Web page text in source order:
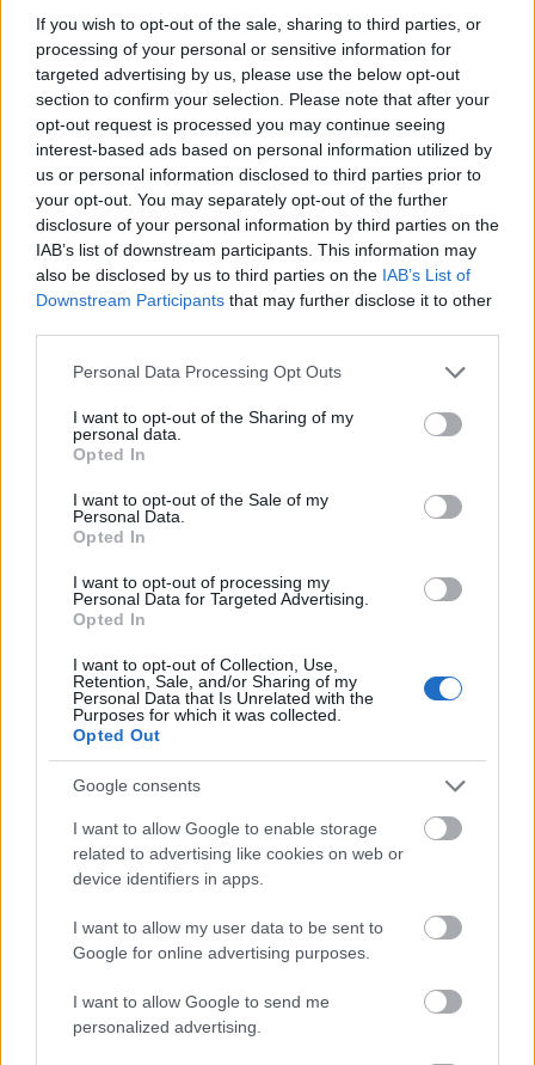
If you wish to opt-out of the sale, sharing to third parties, or
processing of your personal or sensitive information for
targeted advertising by us, please use the below opt-out
section to confirm your selection. Please note that after your
opt-out request is processed you may continue seeing
interest-based ads based on personal information utilized by
us or personal information disclosed to third parties prior to
your opt-out. You may separately opt-out of the further
disclosure of your personal information by third parties on the
IAB’s list of downstream participants. This information may
also be disclosed by us to third parties on the IAB’s List of
Downstream Participants that may further disclose it to other
Please note that this website/app uses one or more Google
not limited to your visit or usage behaviour. You may click to
grant or deny consent to Google and its third-party tags to
use your data for below specified purposes in below Google
consent section.
Personal Data Processing Opt Outs
I want to opt-out of the Sharing of my
personal data.
Opted In
I want to opt-out of the Sale of my
Personal Data.
Opted In
I want to opt-out of processing my
Personal Data for Targeted Advertising.
Opted In
I want to opt-out of Collection, Use,
Retention, Sale, and/or Sharing of my
Personal Data that Is Unrelated with the
Purposes for which it was collected.
Opted Out
Google consents
I want to allow Google to enable storage
related to advertising like cookies on web or
device identifiers in apps.
I want to allow my user data to be sent to
Google for online advertising purposes.
I want to allow Google to send me
personalized advertising.
- sameklē vienādas saldumu kārtis.
Bīdāmā Puzzle
- saliec bildi, bīdot tās gabaliņus.
Mahjong Solitare
- atrodi visus kāršu pārus.
Katanas Augļi
- pāršķel pēc iespējas vairāk augļu.
Indiana un Zelta Galvaskauss